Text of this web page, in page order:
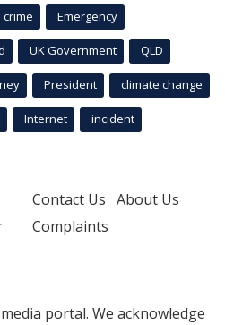
crime Emergency
UK Government QLD
President climate change
Internet incident
Contact Us About Us
Complaints
portal. We acknowledge